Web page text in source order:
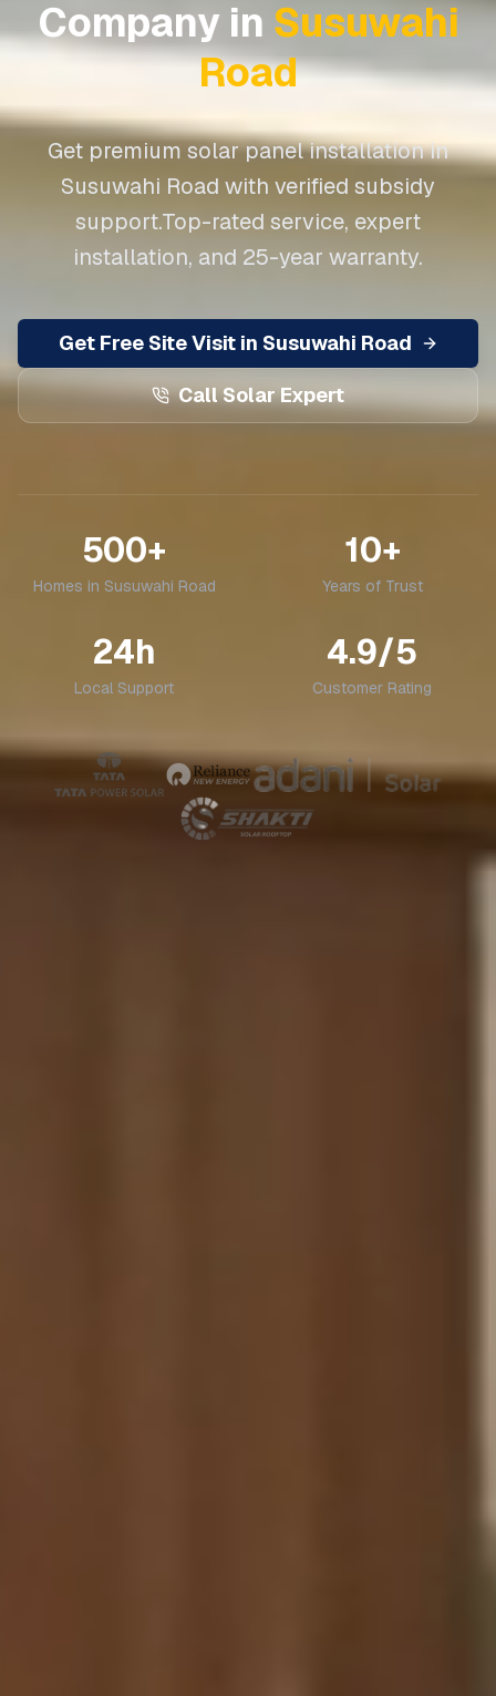
Company in Susuwahi
Road
Get premium solar panel installation in
Susuwahi Road with verified subsidy
support.Top-rated service, expert
installation, and 25-year warranty.
Get Free Site Visit in Susuwahi Road
Call Solar Expert
500+
Homes in Susuwahi Road
10+
Years of Trust
24h
Local Support
4.9/5
Customer Rating